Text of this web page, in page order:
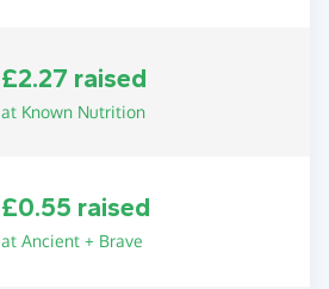
£2.27 raised
at Known Nutrition
£0.55 raised
at Ancient + Brave